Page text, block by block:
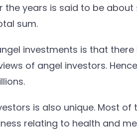
years is said to be about
sum.
investments is that
of angel investors.
is also unique. Most of
relating to health and